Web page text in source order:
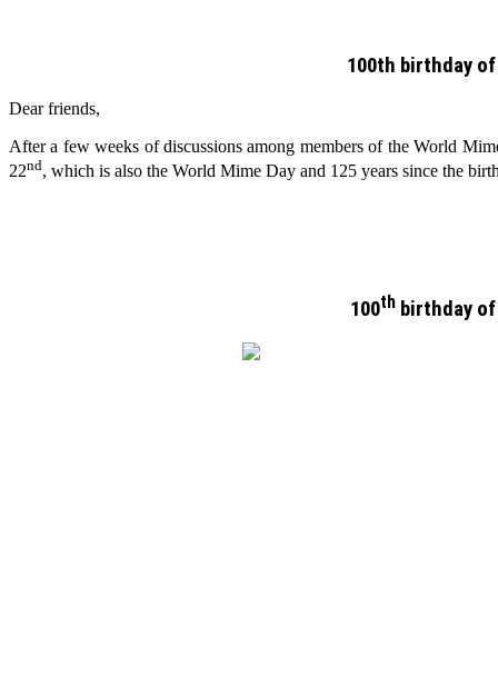
100th birthday
Dear friends,
After a few weeks of discussions among members of the World
22nd, which is also the World Mime Day and 125 years since the
100thbirthday of